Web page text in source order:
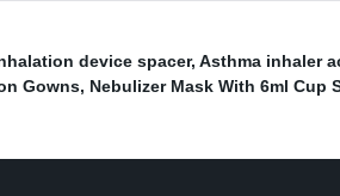
device spacer, Asthma inhaler
Gowns, Nebulizer Mask With 6ml Cup